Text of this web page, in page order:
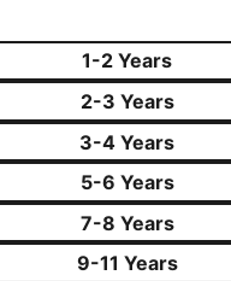
1-2 Years
2-3 Years
3-4 Years
5-6 Years
7-8 Years
9-11 Years